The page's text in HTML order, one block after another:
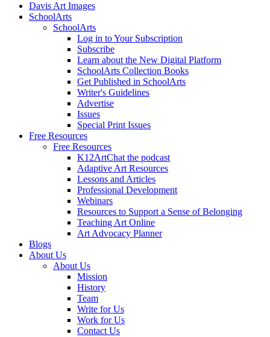
Davis Art Images
SchoolArts
SchoolArts
Log in to Your Subscription
Subscribe
Learn about the New Digital Platform
SchoolArts Collection Books
Get Published in SchoolArts
Writer's Guidelines
Advertise
Issues
Special Print Issues
Free Resources
Free Resources
K12ArtChat the podcast
Adaptive Art Resources
Lessons and Articles
Professional Development
Webinars
Resources to Support a Sense of Belonging
Teaching Art Online
Art Advocacy Planner
Blogs
About Us
About Us
Mission
History
Team
Write for Us
Work for Us
Contact Us